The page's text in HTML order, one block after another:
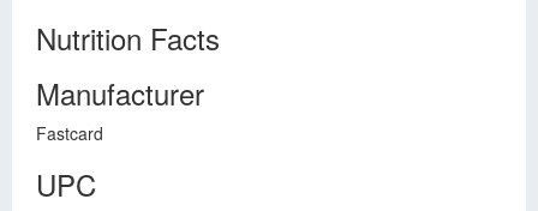
Nutrition Facts
Manufacturer
Fastcard
UPC